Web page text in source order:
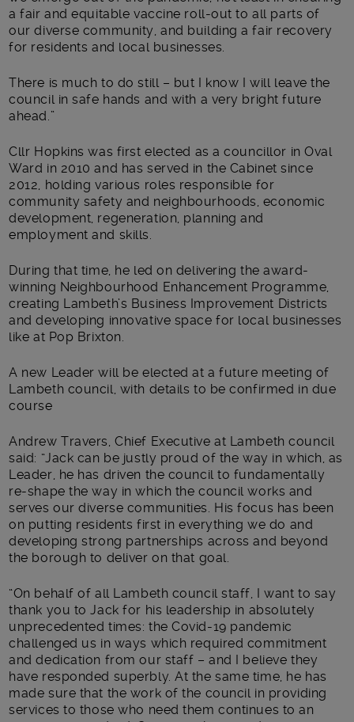
a fair and equitable vaccine roll-out to all parts of
our diverse community, and building a fair recovery
for residents and local businesses.
There is much to do still – but I know I will leave the
council in safe hands and with a very bright future
ahead.”
Cllr Hopkins was first elected as a councillor in Oval
Ward in 2010 and has served in the Cabinet since
2012, holding various roles responsible for
community safety and neighbourhoods, economic
development, regeneration, planning and
employment and skills.
During that time, he led on delivering the award-
winning Neighbourhood Enhancement Programme,
creating Lambeth’s Business Improvement Districts
and developing innovative space for local businesses
like at Pop Brixton.
A new Leader will be elected at a future meeting of
Lambeth council, with details to be confirmed in due
course
Andrew Travers, Chief Executive at Lambeth council
said: “Jack can be justly proud of the way in which, as
Leader, he has driven the council to fundamentally
re-shape the way in which the council works and
serves our diverse communities. His focus has been
on putting residents first in everything we do and
developing strong partnerships across and beyond
the borough to deliver on that goal.
“On behalf of all Lambeth council staff, I want to say
thank you to Jack for his leadership in absolutely
unprecedented times: the Covid-19 pandemic
challenged us in ways which required commitment
and dedication from our staff – and I believe they
have responded superbly. At the same time, he has
made sure that the work of the council in providing
services to those who need them continues to an